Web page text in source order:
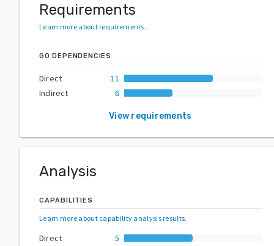
Requirements
Learn more about requirements.
GO DEPENDENCIES
Direct
11
Indirect
6
View requirements
Analysis
CAPABILITIES
Learn more about capability analysis results.
Direct
5